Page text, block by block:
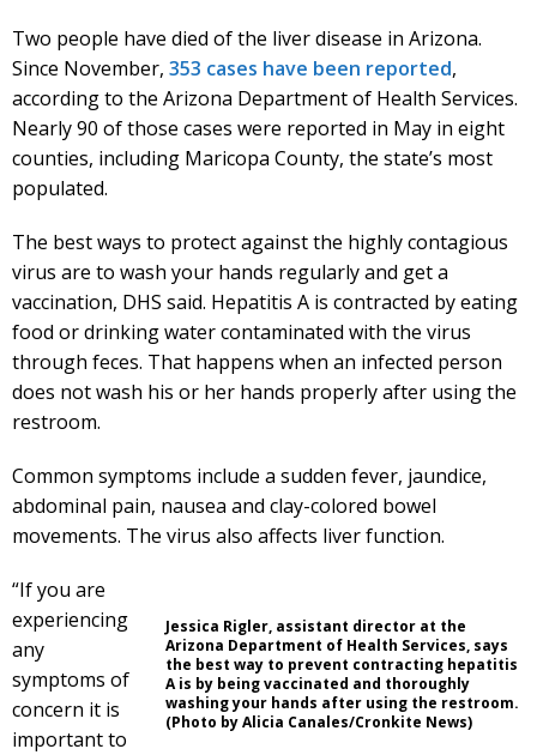
Two people have died of the liver disease in Arizona.
Since November, 353 cases have been reported,
according to the Arizona Department of Health Services.
Nearly 90 of those cases were reported in May in eight
counties, including Maricopa County, the state’s most
populated.
The best ways to protect against the highly contagious
virus are to wash your hands regularly and get a
vaccination, DHS said. Hepatitis A is contracted by eating
food or drinking water contaminated with the virus
through feces. That happens when an infected person
does not wash his or her hands properly after using the
restroom.
Common symptoms include a sudden fever, jaundice,
abdominal pain, nausea and clay-colored bowel
movements. The virus also affects liver function.
Jessica Rigler, assistant director at the
Arizona Department of Health Services, says
the best way to prevent contracting hepatitis
A is by being vaccinated and thoroughly
washing your hands after using the restroom.
(Photo by Alicia Canales/Cronkite News)
“If you are
experiencing
any
symptoms of
concern it is
important to